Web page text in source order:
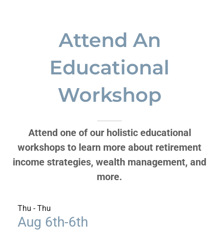
Attend An
Educational
Workshop
Attend one of our holistic educational
workshops to learn more about retirement
income strategies, wealth management, and
more.
Thu - Thu
Aug 6th-6th